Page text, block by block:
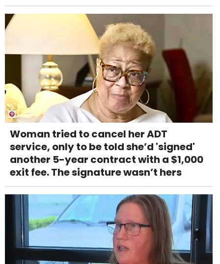
Woman tried to cancel her ADT
service, only to be told she’d 'signed'
another 5-year contract with a $1,000
exit fee. The signature wasn’t hers